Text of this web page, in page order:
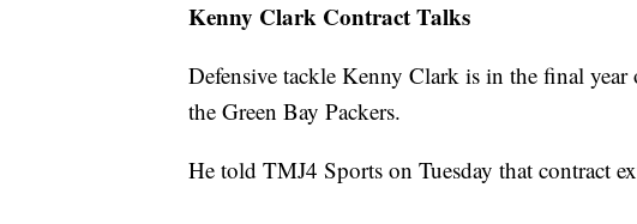
Kenny Clark Contract Talks
Defensive tackle Kenny Clark is in the final
the Green Bay Packers.
He told TMJ4 Sports on Tuesday that contract